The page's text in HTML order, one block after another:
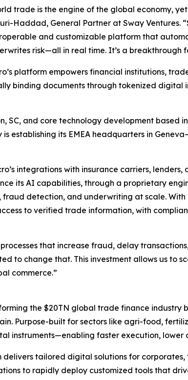
trade is the engine of the global economy,
Haddad, General Partner at Sway Ventures.
and customizable platform that
risk—all in real time. It’s a breakthrough
platform empowers financial institutions,
binding documents through tokenized
SC, and core technology development based
establishing its EMEA headquarters in
integrations with insurance carriers,
its AI capabilities, through a proprietary
fraud detection, and underwriting at scale.
to verified trade information, with
that increase fraud, delay
to change that. This investment allows us
commerce.”
the $20TN global trade finance
Purpose-built for sectors like agri-food,
instruments—enabling faster execution,
tailored digital solutions for
to rapidly deploy customized tools that